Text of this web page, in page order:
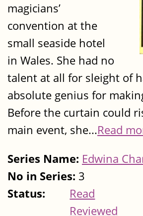
magicians’
convention at the
small seaside hotel
in Wales. She had no
talent at all for sleight of
absolute genius for
Before the curtain could
main event, she...Read
Series Name: Edwina
No in Series: 3
Status:
Read
Reviewed